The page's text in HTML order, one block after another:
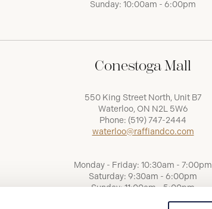
Sunday: 10:00am - 6:00pm
Conestoga Mall
550 King Street North, Unit B7
Waterloo, ON N2L 5W6
Phone: (519) 747-2444
waterloo@raffiandco.com
Monday - Friday: 10:30am - 7:00pm
Saturday: 9:30am - 6:00pm
Sunday: 11:00am - 5:00pm